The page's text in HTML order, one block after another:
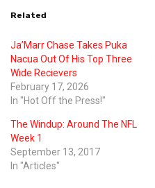
Related
Ja’Marr Chase Takes Puka
Nacua Out Of His Top Three
Wide Recievers
February 17, 2026
In "Hot Off the Press!"
The Windup: Around The NFL
Week 1
September 13, 2017
In "Articles"